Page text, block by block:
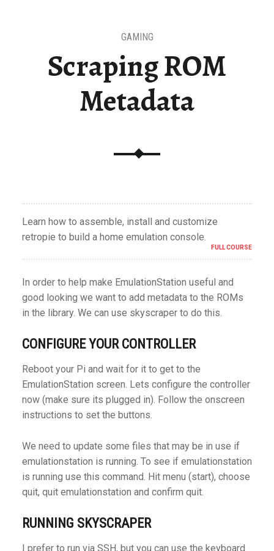
Scraping ROM
Metadata
GAMING
Learn how to assemble, install and customize
retropie to build a home emulation console.
FULL COURSE
In order to help make EmulationStation useful and
good looking we want to add metadata to the ROMs
in the library. We can use skyscraper to do this.
CONFIGURE YOUR CONTROLLER
Reboot your Pi and wait for it to get to the
EmulationStation screen. Lets configure the controller
now (make sure its plugged in). Follow the onscreen
instructions to set the buttons.
We need to update some files that may be in use if
emulationstation is running. To see if emulationstation
is running use this command. Hit menu (start), choose
quit, quit emulationstation and confirm quit.
RUNNING SKYSCRAPER
I prefer to run via SSH, but you can use the keyboard